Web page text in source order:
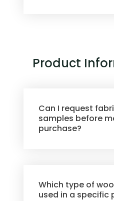
Product
Can I request
samples before
purchase?
Which type of
used in a specific